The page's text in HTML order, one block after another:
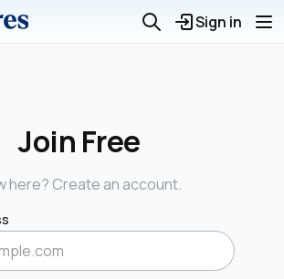
Sign in
Join Free
here? Create an account.